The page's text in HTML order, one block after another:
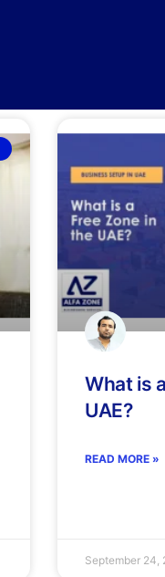
What is
UAE?
READ MORE »
September 24,